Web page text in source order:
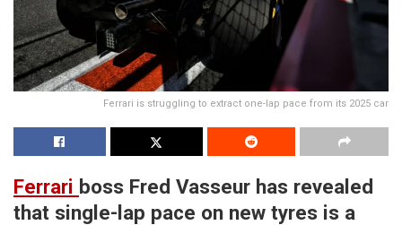
Ferrari is struggling to extract one-lap pace from its 2025 car
Ferrari boss Fred Vasseur has revealed
that single-lap pace on new tyres is a